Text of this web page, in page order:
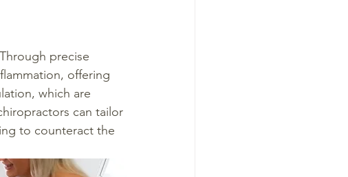
precise
offering
which are
can tailor
to counteract the